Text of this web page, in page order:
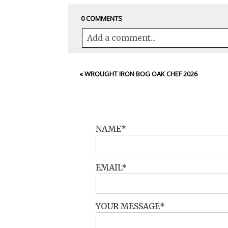
0 COMMENTS
Add a comment...
«WROUGHT IRON BOG OAK CHEF 2026
NAME
EMAIL
YOUR MESSAGE